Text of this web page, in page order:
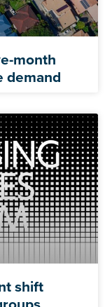
month
demand
shift